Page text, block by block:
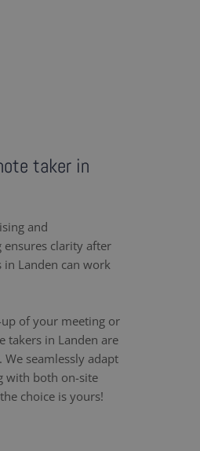
taker in
and
clarity after
Landen can work
of your meeting or
takers in Landen are
seamlessly adapt
with both on-site
choice is yours!